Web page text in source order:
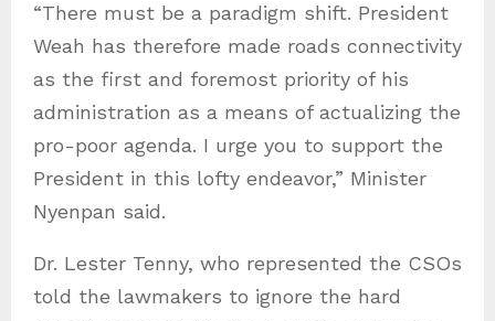
“There must be a paradigm shift. President
Weah has therefore made roads connectivity
as the first and foremost priority of his
administration as a means of actualizing the
pro-poor agenda. I urge you to support the
President in this lofty endeavor,” Minister
Nyenpan said.
Dr. Lester Tenny, who represented the CSOs
told the lawmakers to ignore the hard